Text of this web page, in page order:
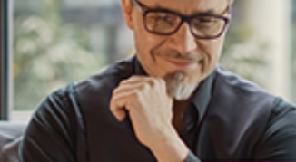
reportis a critical
an officer to come
from all
be crucial evidence